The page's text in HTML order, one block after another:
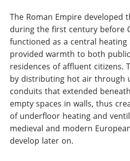
The Roman Empire developed
during the first century before
functioned as a central
provided warmth to both
residences of affluent citizens.
by distributing hot air through
conduits that extended
empty spaces in walls, thus
of underfloor heating and
medieval and modern
develop later on.